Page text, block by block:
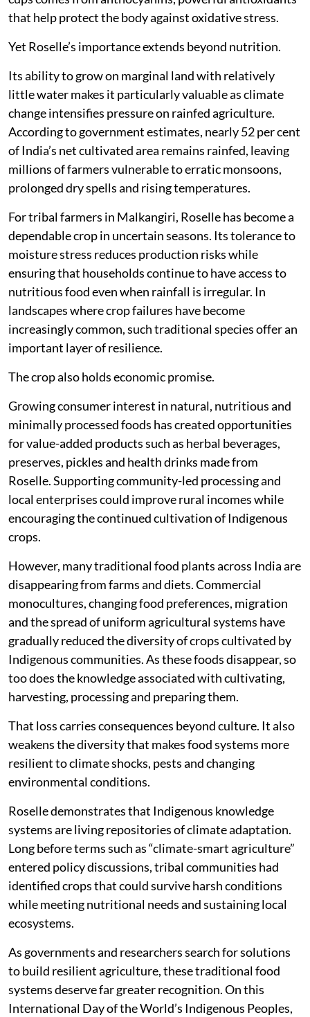
that help protect the body against oxidative stress.
Yet Roselle’s importance extends beyond nutrition.
Its ability to grow on marginal land with relatively
little water makes it particularly valuable as climate
change intensifies pressure on rainfed agriculture.
According to government estimates, nearly 52 per cent
of India’s net cultivated area remains rainfed, leaving
millions of farmers vulnerable to erratic monsoons,
prolonged dry spells and rising temperatures.
For tribal farmers in Malkangiri, Roselle has become a
dependable crop in uncertain seasons. Its tolerance to
moisture stress reduces production risks while
ensuring that households continue to have access to
nutritious food even when rainfall is irregular. In
landscapes where crop failures have become
increasingly common, such traditional species offer an
important layer of resilience.
The crop also holds economic promise.
Growing consumer interest in natural, nutritious and
minimally processed foods has created opportunities
for value-added products such as herbal beverages,
preserves, pickles and health drinks made from
Roselle. Supporting community-led processing and
local enterprises could improve rural incomes while
encouraging the continued cultivation of Indigenous
crops.
However, many traditional food plants across India are
disappearing from farms and diets. Commercial
monocultures, changing food preferences, migration
and the spread of uniform agricultural systems have
gradually reduced the diversity of crops cultivated by
Indigenous communities. As these foods disappear, so
too does the knowledge associated with cultivating,
harvesting, processing and preparing them.
That loss carries consequences beyond culture. It also
weakens the diversity that makes food systems more
resilient to climate shocks, pests and changing
environmental conditions.
Roselle demonstrates that Indigenous knowledge
systems are living repositories of climate adaptation.
Long before terms such as “climate-smart agriculture”
entered policy discussions, tribal communities had
identified crops that could survive harsh conditions
while meeting nutritional needs and sustaining local
ecosystems.
As governments and researchers search for solutions
to build resilient agriculture, these traditional food
systems deserve far greater recognition. On this
International Day of the World’s Indigenous Peoples,